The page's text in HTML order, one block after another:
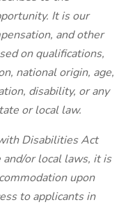
It is our
and other
on qualifications,
national origin, age,
disability, or any
or local law.
Disabilities Act
or local laws, it is
upon
to applicants in